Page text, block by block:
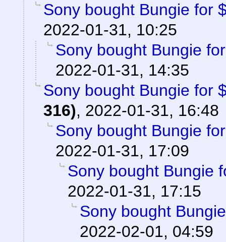
Sony bought Bungie for
2022-01-31, 10:25
Sony bought Bungie
2022-01-31, 14:35
Sony bought Bungie for
316), 2022-01-31, 16:48
Sony bought Bungie
2022-01-31, 17:09
Sony bought Bungie
2022-01-31, 17:15
Sony bought
2022-02-01, 04:59